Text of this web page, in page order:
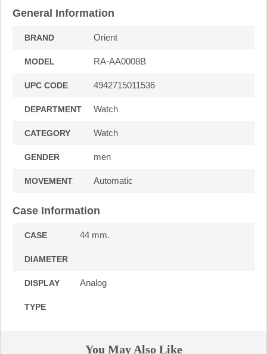
General Information
BRAND Orient
MODEL RA-AA0008B
UPC CODE 4942715011536
DEPARTMENT Watch
CATEGORY Watch
GENDER men
MOVEMENT Automatic
Case Information
CASE
DIAMETER
44 mm.
DISPLAY
TYPE
Analog
You May Also Like